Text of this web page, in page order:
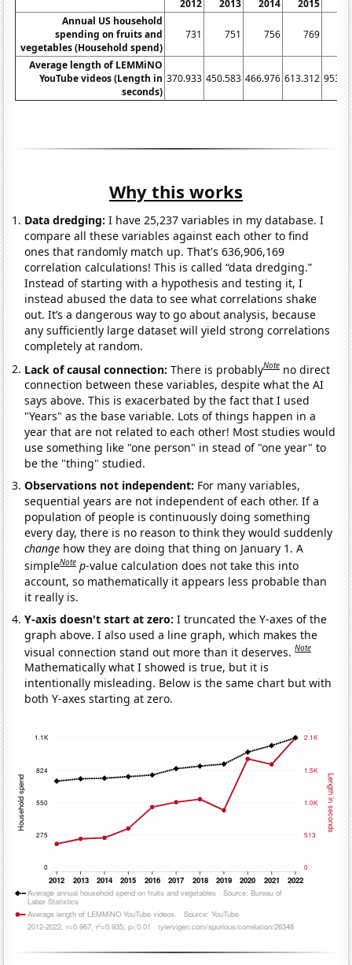
2012 2013 2014 2015
Annual US household
spending on fruits and
vegetables (Household spend)
731 751 756 769
Average length of LEMMiNO
YouTube videos (Length in
seconds)
370.933 450.583 466.976 613.312
Why this works
Data dredging: I have 25,237 variables in my database. I
compare all these variables against each other to find
ones that randomly match up. That's 636,906,169
correlation calculations! This is called “data dredging.”
Instead of starting with a hypothesis and testing it, I
instead abused the data to see what correlations shake
out. It’s a dangerous way to go about analysis, because
any sufficiently large dataset will yield strong correlations
completely at random.
Lack of causal connection:There is probablyNote no direct
connection between these variables, despite what the AI
says above. This is exacerbated by the fact that I used
"Years" as the base variable. Lots of things happen in a
year that are not related to each other! Most studies would
use something like "one person" in stead of "one year" to
be the "thing" studied.
Observations not independent: For many variables,
sequential years are not independent of each other. If a
population of people is continuously doing something
every day, there is no reason to think they would suddenly
change how they are doing that thing on January 1. A
simpleNote p-value calculation does not take this into
account, so mathematically it appears less probable than
it really is.
Y-axis doesn't start at zero:I truncated the Y-axes of the
graph above. I also used a line graph, which makes the
visual connection stand out more than it deserves.Note
Mathematically what I showed is true, but it is
intentionally misleading. Below is the same chart but with
both Y-axes starting at zero.